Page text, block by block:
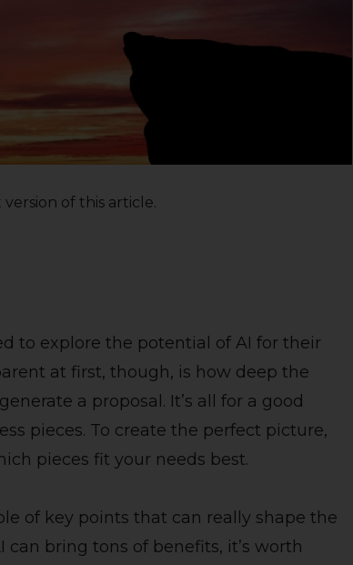
of this article.
to explore the potential of AI for their
at first, though, is how deep the
a proposal. It’s all for a good
pieces. To create the perfect picture,
pieces fit your needs best.
of key points that can really shape the
can bring tons of benefits, it’s worth